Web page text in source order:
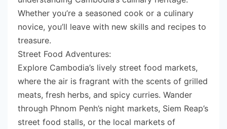
Whether you’re a seasoned cook or a culinary
novice, you’ll leave with new skills and recipes to
treasure.
Street Food Adventures:
Explore Cambodia’s lively street food markets,
where the air is fragrant with the scents of grilled
meats, fresh herbs, and spicy curries. Wander
through Phnom Penh’s night markets, Siem Reap’s
street food stalls, or the local markets of